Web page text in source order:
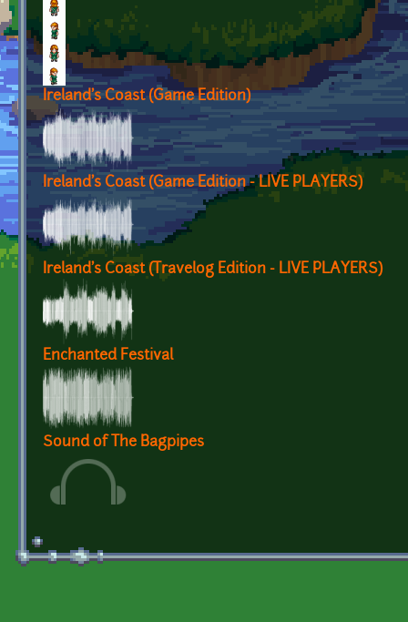
Ireland's Coast (Game Edition)
Ireland's Coast (Game Edition - LIVE PLAYERS)
Ireland's Coast (Travelog Edition - LIVE PLAYERS)
Enchanted Festival
Sound of The Bagpipes